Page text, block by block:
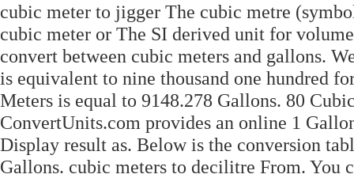
cubic meter to jigger The cubic metre
cubic meter or The SI derived unit for
convert between cubic meters and gallons.
is equivalent to nine thousand one hundred
Meters is equal to 9148.278 Gallons. 80
ConvertUnits.com provides an online 1
Display result as. Below is the conversion
Gallons. cubic meters to decilitre From. You